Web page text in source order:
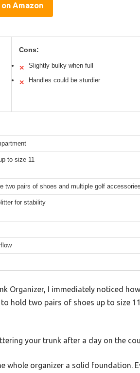
Amazon
Cons:
✕ Slightly bulky when full
✕ Handles could be sturdier
to size 11
two pairs of shoes and multiple golf accessories
for stability
Organizer, I immediately noticed
hold two pairs of shoes up to size
your trunk after a day on the
whole organizer a solid foundation.